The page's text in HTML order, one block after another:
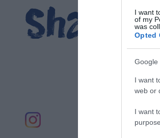
I want
of my
was
Opted
Google
I want
web or
I want
Share